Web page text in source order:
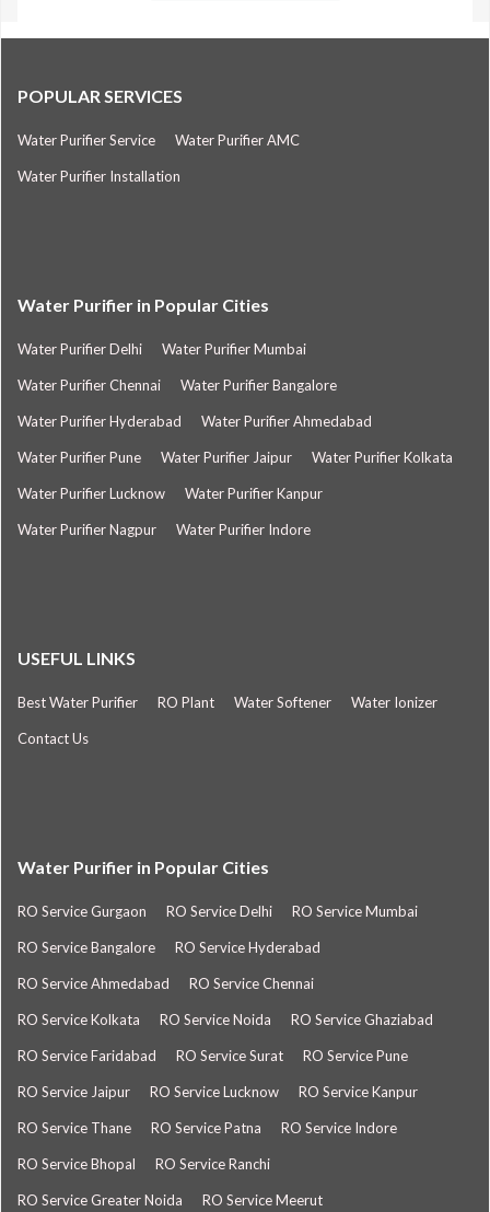
POPULAR SERVICES
Water Purifier Service Water Purifier AMC
Water Purifier Installation
Water Purifier in Popular Cities
Water Purifier Delhi Water Purifier Mumbai
Water Purifier Chennai Water Purifier Bangalore
Water Purifier Hyderabad Water Purifier Ahmedabad
Water Purifier Pune Water Purifier Jaipur Water Purifier Kolkata
Water Purifier Lucknow Water Purifier Kanpur
Water Purifier Nagpur Water Purifier Indore
USEFUL LINKS
Best Water Purifier RO Plant Water Softener Water Ionizer
Contact Us
Water Purifier in Popular Cities
RO Service Gurgaon RO Service Delhi RO Service Mumbai
RO Service Bangalore RO Service Hyderabad
RO Service Ahmedabad RO Service Chennai
RO Service Kolkata RO Service Noida RO Service Ghaziabad
RO Service Faridabad RO Service Surat RO Service Pune
RO Service Jaipur RO Service Lucknow RO Service Kanpur
RO Service Thane RO Service Patna RO Service Indore
RO Service Bhopal RO Service Ranchi
RO Service Greater Noida RO Service Meerut